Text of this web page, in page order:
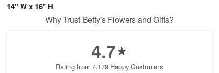
14" W x 16" H
Why Trust Betty's Flowers and Gifts?
4.7
Rating from 7,179 Happy Customers